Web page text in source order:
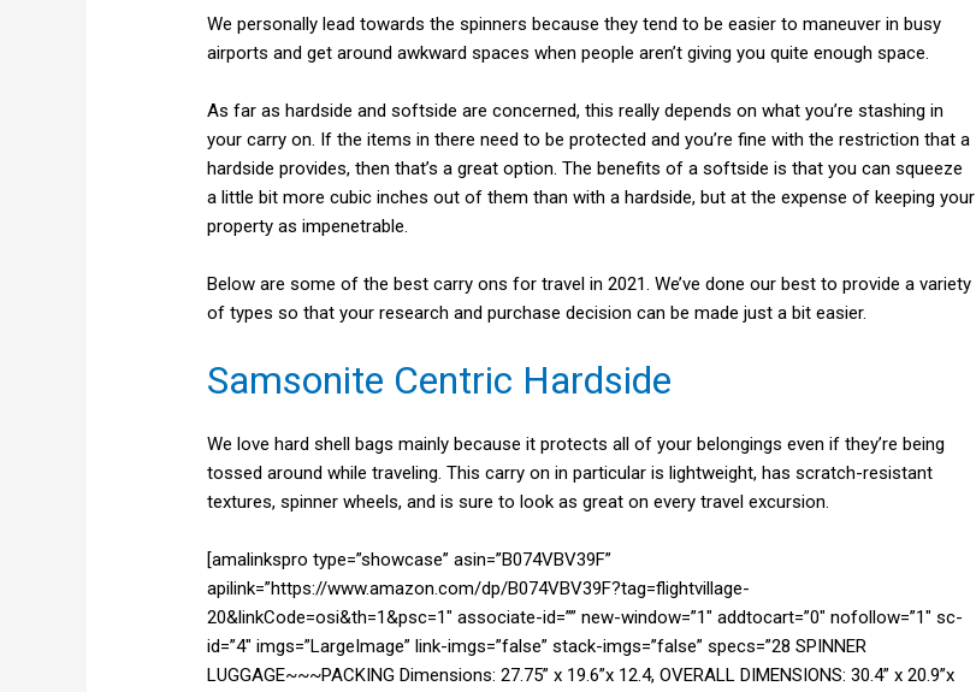
We personally lead towards the spinners because they tend to be easier to maneuver in busy
airports and get around awkward spaces when people aren’t giving you quite enough space.
As far as hardside and softside are concerned, this really depends on what you’re stashing in
your carry on. If the items in there need to be protected and you’re fine with the restriction that a
hardside provides, then that’s a great option. The benefits of a softside is that you can squeeze
a little bit more cubic inches out of them than with a hardside, but at the expense of keeping your
property as impenetrable.
Below are some of the best carry ons for travel in 2021. We’ve done our best to provide a variety
of types so that your research and purchase decision can be made just a bit easier.
Samsonite Centric Hardside
We love hard shell bags mainly because it protects all of your belongings even if they’re being
tossed around while traveling. This carry on in particular is lightweight, has scratch-resistant
textures, spinner wheels, and is sure to look as great on every travel excursion.
[amalinkspro type=”showcase” asin=”B074VBV39F”
apilink=”https://www.amazon.com/dp/B074VBV39F?tag=flightvillage-
20&linkCode=osi&th=1&psc=1″ associate-id=”” new-window=”1″ addtocart=”0″ nofollow=”1″ sc-
id=”4″ imgs=”LargeImage” link-imgs=”false” stack-imgs=”false” specs=”28 SPINNER
LUGGAGE~~~PACKING Dimensions: 27.75” x 19.6”x 12.4, OVERALL DIMENSIONS: 30.4” x 20.9”x